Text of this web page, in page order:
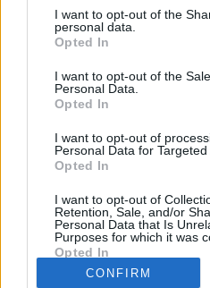
not limited to your visit or
grant or deny consent to
use your data for below
consent section.
I want to opt-out of the
personal data.
Opted In
I want to opt-out of the
Personal Data.
Opted In
I want to opt-out of
Personal Data for Targeted
Opted In
I want to opt-out of
Retention, Sale, and/or
Personal Data that Is
Purposes for which it was
Opted In
CONFIRM
Little
Behind
1 2 3